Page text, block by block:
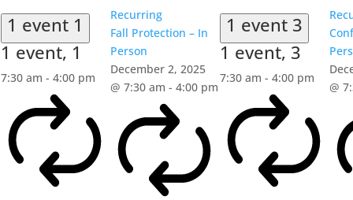
1 event 1
1 event, 1
7:30 am - 4:00 pm
Recurring
Fall Protection – In
Person
December 2, 2025
@ 7:30 am - 4:00 pm
1 event 3
1 event, 3
7:30 am - 4:00 pm
@